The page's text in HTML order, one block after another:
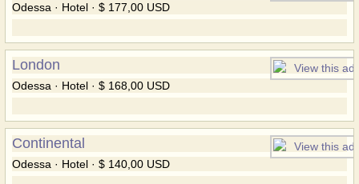
Odessa · Hotel · $ 177,00 USD
London
Odessa · Hotel · $ 168,00 USD
Continental
Odessa · Hotel · $ 140,00 USD